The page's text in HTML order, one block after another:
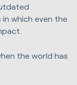
which even the
the world has